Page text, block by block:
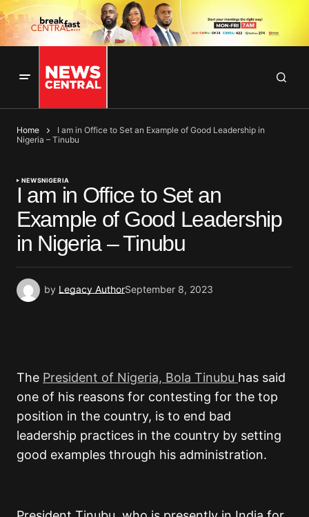
Home
I am in Office to Set an Example of Good Leadership in
Nigeria – Tinubu
NEWSNIGERIA
I am in Office to Set an
Example of Good Leadership
in Nigeria – Tinubu
by Legacy AuthorSeptember 8, 2023
The President of Nigeria, Bola Tinubu has said
one of his reasons for contesting for the top
position in the country, is to end bad
leadership practices in the country by setting
good examples through his administration.